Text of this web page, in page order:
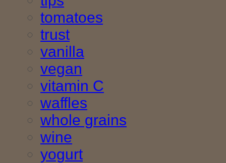
tomatoes
trust
vanilla
vegan
vitamin C
waffles
whole grains
wine
yogurt